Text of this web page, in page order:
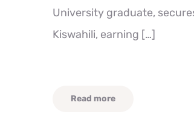
University graduate,
Kiswahili, earning […]
Read more